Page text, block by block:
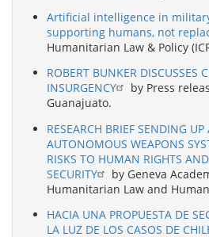
Artificial intelligence in
supporting humans, not
Humanitarian Law & Policy
ROBERT BUNKER DISCUSSES
INSURGENCY
by Press
Guanajuato.
RESEARCH BRIEF SENDING UP
AUTONOMOUS WEAPONS
RISKS TO HUMAN RIGHTS
SECURITY
by Geneva
Humanitarian Law and
HACIA UNA PROPUESTA DE
LA LUZ DE LOS CASOS DE